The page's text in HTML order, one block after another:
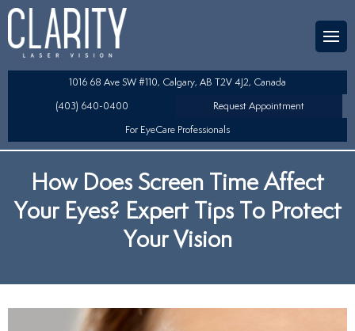
Eye Surgery
TSA
Lens (ICL) Technology
Exchange (RLE)
1016 68 Ave SW #110, Calgary, AB T2V 4J2, Canada
(403) 640-0400
Request Appointment
For EyeCare Professionals
How Does Screen Time Affect
Your Eyes? Expert Tips To Protect
Your Vision